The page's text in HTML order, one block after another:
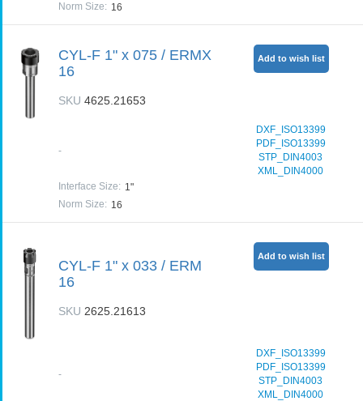
Norm Size: 16
CYL-F 1" x 075 / ERMX
16
SKU4625.21653
-
DXF_ISO13399
PDF_ISO13399
STP_DIN4003
XML_DIN4000
Interface Size: 1"
Norm Size: 16
Add to wish list
CYL-F 1" x 033 / ERM
16
SKU 2625.21613
-
DXF_ISO13399
PDF_ISO13399
STP_DIN4003
XML_DIN4000
Add to wish list